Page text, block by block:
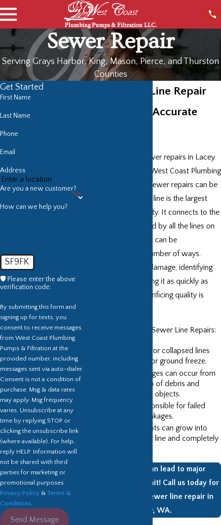
Sewer Repair
Serving Grays Harbor, King, Mason, Pierce, and Thurston
Counties
Lacey Sewer Line Repair
Professional, Accurate
No one provides sewer repairs in Lacey
like the plumbers at West Coast Plumbing
Pumps & Filtration. Sewer repairs can be
stressful. Your sewer line is the largest
drain on your property. It connects to the
main sewer and is fed by all the lines on
your property. These can be
compromised in a number of ways.
Preventing ongoing damage, identifying
the issue, and repairing it as quickly as
possible without sacrificing quality is
Common Causes of Sewer Line Repairs:
Breaking, broken, or collapsed lines
due to soil shifts or ground freeze.
Clogs and blockages can occur from
excessive buildup of debris and
wastes or foreign objects.
Age is often responsible for failed
seals and joint leakages.
Bush and tree roots can grow into
breaks in a sewer line and completely
Sewer issues can lead to major
problems. Don’t wait! Call us today for
an estimate for sewer line repair in
Lacey, WA.
Get Started
First Name
Last Name
Phone
Email
Address
Are you a new customer?
How can we help you?
SF9FK
🛡️ Please enter the above
verification code:
By submitting this form and
signing up for texts, you
consent to receive messages
from West Coast Plumbing
Pumps & Filtration at the
provided number, including
messages sent via auto-dialer.
Consent is not a condition of
purchase. Msg & data rates
may apply. Msg frequency
varies. Unsubscribe at any
time by replying STOP or
clicking the unsubscribe link
(where available). For help,
reply HELP. Information will
not be shared with third
parties for marketing or
promotional purposes.
Privacy Policy & Terms &
Conditions
Send Message